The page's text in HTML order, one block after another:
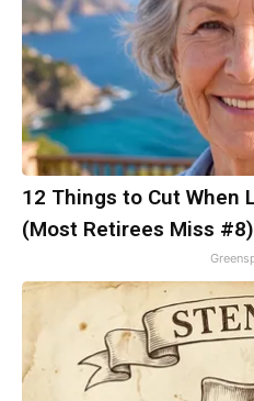
12 Things to Cut When
(Most Retirees Miss #8)